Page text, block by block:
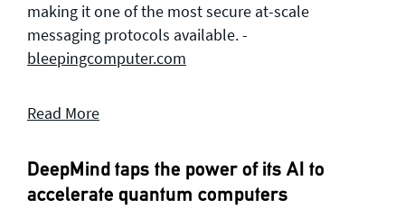
making it one of the most secure at-scale
messaging protocols available. -
bleepingcomputer.com
Read More
DeepMind taps the power of its AI to
accelerate quantum computers